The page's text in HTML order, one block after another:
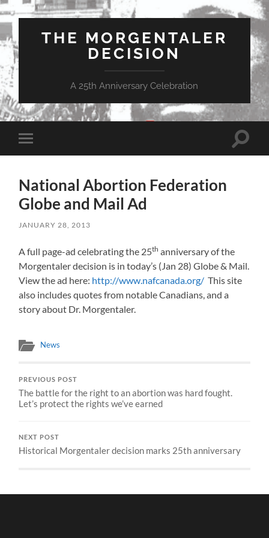
THE MORGENTALER
DECISION
A 25th Anniversary Celebration
Toggle
mobile
Toggle
National Abortion Federation
Globe and Mail Ad
JANUARY 28, 2013
A full page-ad celebrating the 25th anniversary of the
Morgentaler decision is in today’s (Jan 28) Globe & Mail.
View the ad here: http://www.nafcanada.org/ This site
also includes quotes from notable Canadians, and a
story about Dr. Morgentaler.
News
PREVIOUS POST
The battle for the right to an abortion was hard fought.
Let’s protect the rights we’ve earned
NEXT POST
Historical Morgentaler decision marks 25th anniversary